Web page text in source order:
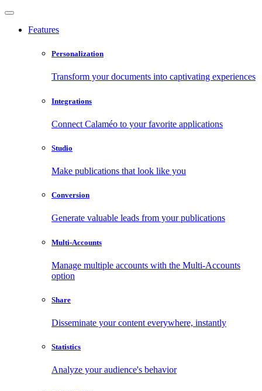
Features
Personalization
Transform your documents into captivating experiences
Integrations
Connect Calaméo to your favorite applications
Studio
Make publications that look like you
Conversion
Generate valuable leads from your publications
Multi-Accounts
Manage multiple accounts with the Multi-Accounts
option
Share
Disseminate your content everywhere, instantly
Statistics
Analyze your audience's behavior